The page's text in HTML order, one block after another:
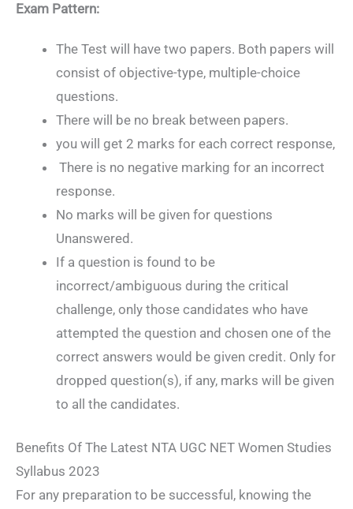
Exam Pattern:
The Test will have two papers. Both papers will
consist of objective-type, multiple-choice
questions.
There will be no break between papers.
you will get 2 marks for each correct response,
There is no negative marking for an incorrect
response.
No marks will be given for questions
Unanswered.
If a question is found to be
incorrect/ambiguous during the critical
challenge, only those candidates who have
attempted the question and chosen one of the
correct answers would be given credit. Only for
dropped question(s), if any, marks will be given
to all the candidates.
Benefits Of The Latest NTA UGC NET Women Studies
Syllabus 2023
For any preparation to be successful, knowing the